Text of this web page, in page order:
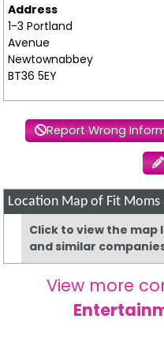
Address
1-3 Portland
Avenue
Newtownabbey
BT36 5EY
Report Wrong
Location Map of Fit Moms
Click to view the map
and similar
View more